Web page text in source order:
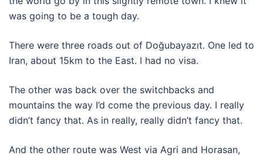
was going to be a tough day.
There were three roads out of Doğubayazıt. One led to
Iran, about 15km to the East. I had no visa.
The other was back over the switchbacks and
mountains the way I’d come the previous day. I really
didn’t fancy that. As in really, really didn’t fancy that.
And the other route was West via Agri and Horasan,